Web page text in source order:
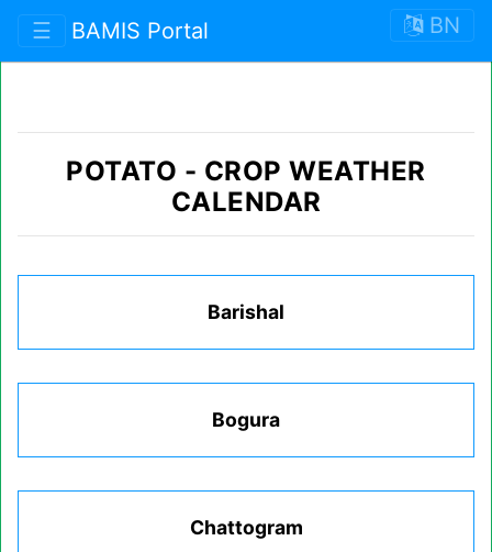
☰ BAMIS Portal BN
POTATO - CROP WEATHER
CALENDAR
Barishal
Bogura
Chattogram